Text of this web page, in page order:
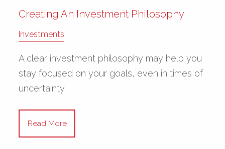
Creating An Investment Philosophy
Investments
A clear investment philosophy may help you
stay focused on your goals, even in times of
uncertainty.
Read More